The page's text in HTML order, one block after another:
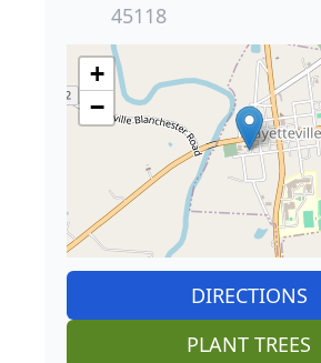
45118
+
−
DIRECTIONS
PLANT TREES